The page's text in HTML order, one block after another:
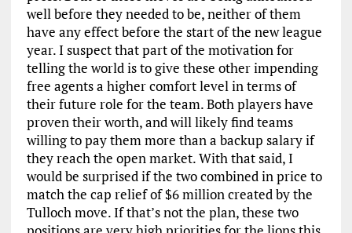
well before they needed to be, neither of them
have any effect before the start of the new league
year. I suspect that part of the motivation for
telling the world is to give these other impending
free agents a higher comfort level in terms of
their future role for the team. Both players have
proven their worth, and will likely find teams
willing to pay them more than a backup salary if
they reach the open market. With that said, I
would be surprised if the two combined in price to
match the cap relief of $6 million created by the
Tulloch move. If that’s not the plan, these two